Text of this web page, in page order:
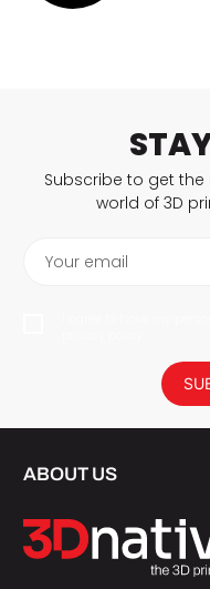
Subscribe to get
world of 3D
Your email
ABOUT US